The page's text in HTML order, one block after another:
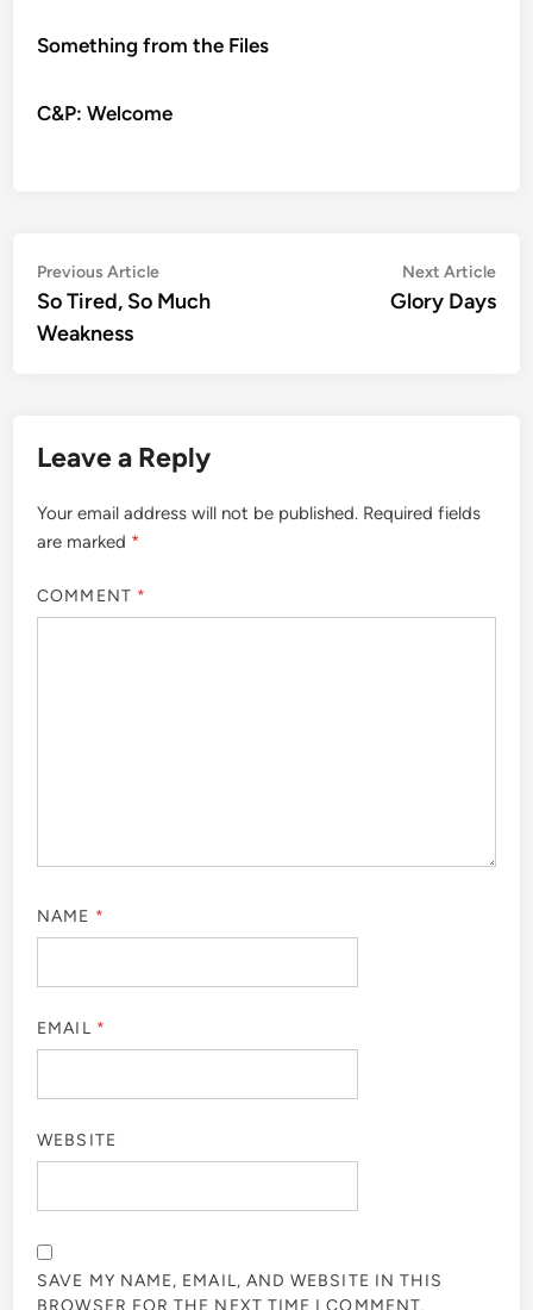
Something from the Files
C&P: Welcome
Post
navigation
Previous ArticlePrevious
article:
So Tired, So Much
Weakness
Next Article
Glory Days
Leave a Reply
Your email address will not be published. Required fields
are marked *
COMMENT *
NAME *
EMAIL *
WEBSITE
SAVE MY NAME, EMAIL, AND WEBSITE IN THIS
BROWSER FOR THE NEXT TIME I COMMENT.